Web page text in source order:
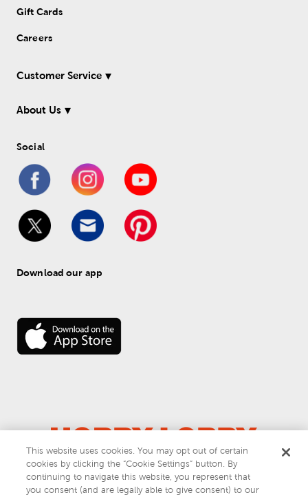
Gift Cards
Careers
Customer Service
About Us
Social
Download our app
© 2026 Hobby Lobby
Do Not Sell or Share My Personal Information
Privacy & Terms
This website uses cookies. You may opt out of certain
cookies by clicking the “Cookie Settings” button. By
continuing to navigate this website, you represent that
you consent (and are legally able to give consent) to our